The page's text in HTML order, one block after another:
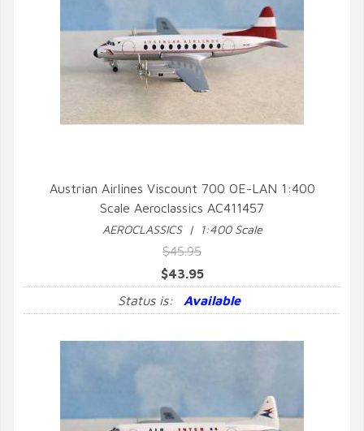
QUICK VIEW
Austrian Airlines Viscount 700 OE-LAN 1:400
Scale Aeroclassics AC411457
AEROCLASSICS | 1:400 Scale
$45.95
$43.95
Status is:
Available